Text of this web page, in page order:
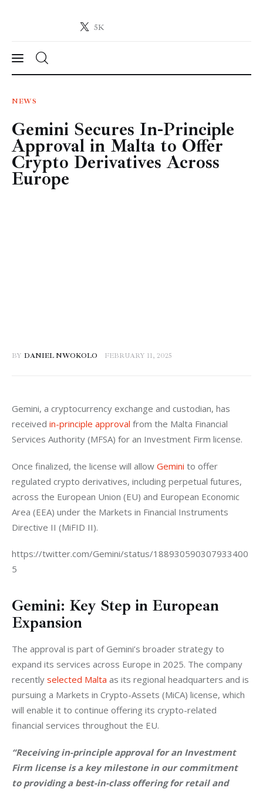
5K
Crypto-News.net
News
Technology
Markets
Learn
NEWS
Gemini Secures In-Principle
Approval in Malta to Offer
Crypto Derivatives Across
Europe
BY DANIEL NWOKOLO FEBRUARY 11, 2025
Gemini, a cryptocurrency exchange and custodian, has
received in-principle approval from the Malta Financial
Services Authority (MFSA) for an Investment Firm license.
Once finalized, the license will allow Gemini to offer
regulated crypto derivatives, including perpetual futures,
across the European Union (EU) and European Economic
Area (EEA) under the Markets in Financial Instruments
Directive II (MiFID II).
https://twitter.com/Gemini/status/188930590307933400
5
Gemini: Key Step in European
Expansion
The approval is part of Gemini’s broader strategy to
expand its services across Europe in 2025. The company
recently selected Malta as its regional headquarters and is
pursuing a Markets in Crypto-Assets (MiCA) license, which
will enable it to continue offering its crypto-related
financial services throughout the EU.
“Receiving in-principle approval for an Investment
Firm license is a key milestone in our commitment
to providing a best-in-class offering for retail and